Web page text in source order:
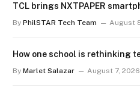
TCL brings NXTPAPER
By PhilSTAR Tech Team August
How one school is rethinking
By Marlet Salazar August 7, 2026